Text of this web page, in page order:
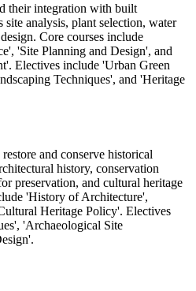
their integration with built
analysis, plant selection, water
Core courses include
'Site Planning and Design', and
Electives include 'Urban Green
Techniques', and 'Heritage
and conserve historical
history, conservation
preservation, and cultural heritage
'History of Architecture',
Heritage Policy'. Electives
'Archaeological Site